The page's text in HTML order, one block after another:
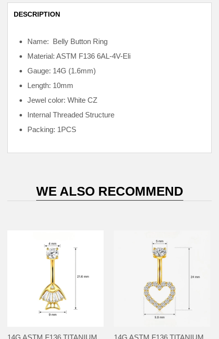
DESCRIPTION
Name: Belly Button Ring
Material: ASTM F136 6AL-4V-Eli
Gauge: 14G (1.6mm)
Length: 10mm
Jewel color: White CZ
Internal Threaded Structure
Packing: 1PCS
WE ALSO RECOMMEND
14G ASTM F136 TITANIUM
14G ASTM F136 TITANIUM